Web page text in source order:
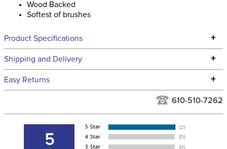
Wood Backed
Softest of brushes
Product Specifications +
Technical Specifications
Filter Color: Tan
Department: Stable
Shipping and Delivery +
We ship to the continental USA. We do not ship to Alaska or
We ship via USPS, UPS, and FedEx at our discretion. We ship
to the email address used when you placed the order. For
more information, see our
Shipping and Delivery
Easy Returns +
for complete information.
610-510-7262
5